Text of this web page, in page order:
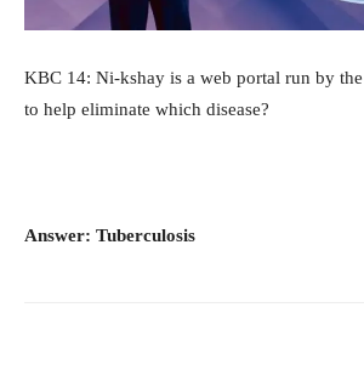
KBC 14: Ni-kshay is a web portal run by
to help eliminate which disease?
Answer: Tuberculosis